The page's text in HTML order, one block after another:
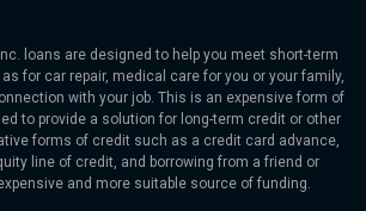
loans are designed to help you meet short-term
for car repair, medical care for you or your family,
with your job. This is an expensive form of
to provide a solution for long-term credit or other
forms of credit such as a credit card advance,
line of credit, and borrowing from a friend or
and more suitable source of funding.